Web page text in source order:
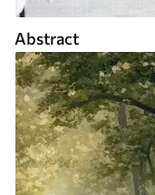
Abstract